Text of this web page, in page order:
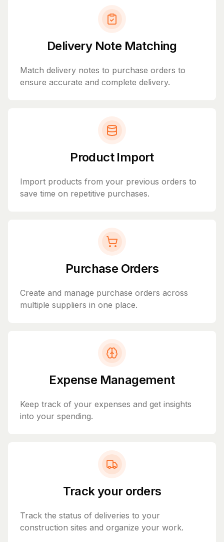
Delivery Note Matching
Match delivery notes to purchase orders to
ensure accurate and complete delivery.
Product Import
Import products from your previous orders to
save time on repetitive purchases.
Purchase Orders
Create and manage purchase orders across
multiple suppliers in one place.
Expense Management
Keep track of your expenses and get insights
into your spending.
Track your orders
Track the status of deliveries to your
construction sites and organize your work.